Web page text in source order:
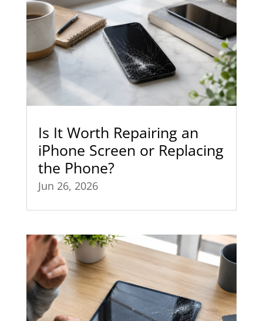
Is It Worth Repairing an
iPhone Screen or Replacing
the Phone?
Jun 26, 2026